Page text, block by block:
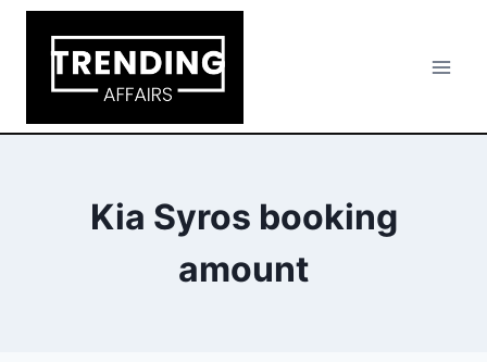
Skip
content
Kia Syros booking
amount